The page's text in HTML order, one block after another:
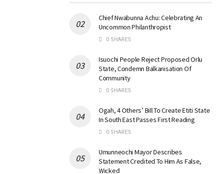
Chief Nwabunna Achu: Celebrating An
Uncommon Philanthropist
0 SHARES
Isuochi People Reject Proposed Orlu
State, Condemn Balkanisation Of
Community
0 SHARES
Ogah, 4 Others’ Bill To Create Etiti State
In South East Passes First Reading
0 SHARES
Umunneochi Mayor Describes
Statement Credited To Him As False,
Wicked